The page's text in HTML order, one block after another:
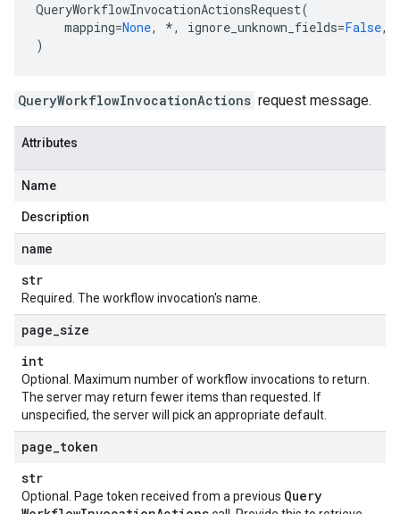
QueryWorkflowInvocationActionsRequest(
mapping=None, *, ignore_unknown_fields=False,
)
QueryWorkflowInvocationActions request message.
Attributes
Name
Description
name
str
Required. The workflow invocation's name.
page size
int
Optional. Maximum number of workflow invocations to return.
The server may return fewer items than requested. If
unspecified, the server will pick an appropriate default.
page token
str
Optional. Page token received from a previous Query